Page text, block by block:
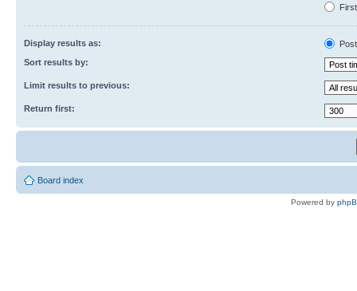
Display results as:
Sort results by:
Limit results to previous:
Return first:
Board index
Powered by